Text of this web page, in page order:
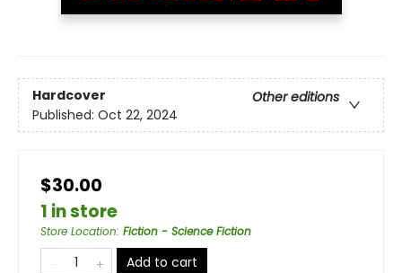
Hardcover
Other editions
Published: Oct 22, 2024
$30.00
1 in store
Store Location: Fiction - Science Fiction
Add to cart